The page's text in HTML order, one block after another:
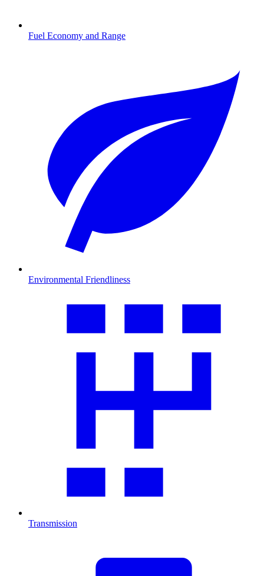
Fuel Economy and Range
Environmental Friendliness
Transmission